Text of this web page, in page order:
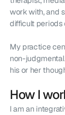
work with, and
difficult periods
My practice
non-
his or her
How I
I am an